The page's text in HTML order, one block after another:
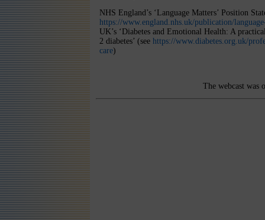
NHS England’s ‘Language Matters’ Position
https://www.england.nhs.uk/publication/
UK’s ‘Diabetes and Emotional Health: A
2 diabetes’ (see https://www.diabetes.org.uk/
care)
The webcast was